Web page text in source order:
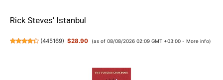
Rick Steves' Istanbul
(445169) $28.90 (as of 08/08/2026 02:09 GMT +03:00 - More info)